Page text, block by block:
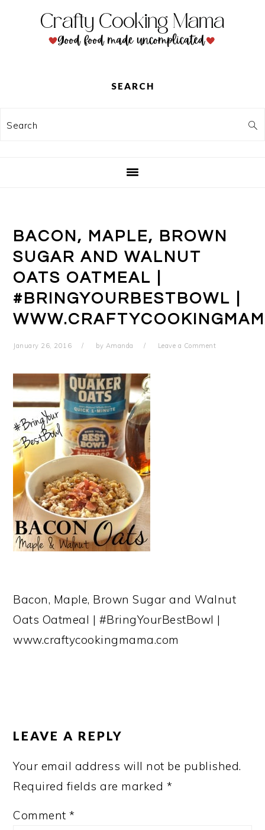
SEARCH
Search
BACON, MAPLE, BROWN
SUGAR AND WALNUT
OATS OATMEAL |
#BRINGYOURBESTBOWL |
January 26, 2016 by Amanda Leave a Comment
Bacon, Maple, Brown Sugar and Walnut
Oats Oatmeal | #BringYourBestBowl |
www.craftycookingmama.com
LEAVE A REPLY
Your email address will not be published.
Required fields are marked *
Comment*